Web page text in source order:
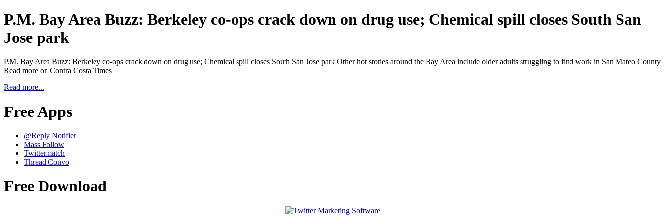
P.M. Bay Area Buzz: Berkeley co-ops crack down on drug use; Chemical spill closes South San
Jose park
P.M. Bay Area Buzz: Berkeley co-ops crack down on drug use; Chemical spill closes South San Jose park Other hot stories around the Bay Area include older adults struggling to find work in San Mateo County
Read more on Contra Costa Times
Read more...
Free Apps
@Reply Notifier
Mass Follow
Twittermatch
Thread Convo
Free Download